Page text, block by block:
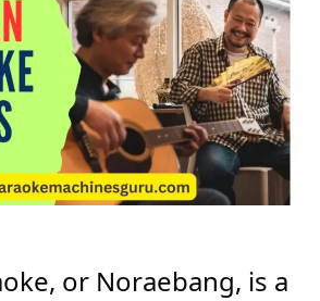
or Noraebang, is a